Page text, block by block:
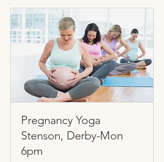
Pregnancy Yoga
Stenson, Derby-Mon
6pm